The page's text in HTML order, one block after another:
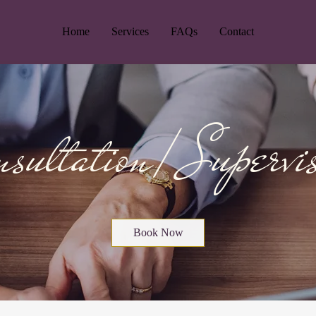
Home Services FAQs Contact
Book Now